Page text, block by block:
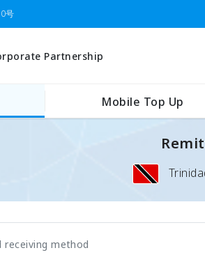
号
Partnership
Mobile Top Up
receiving method